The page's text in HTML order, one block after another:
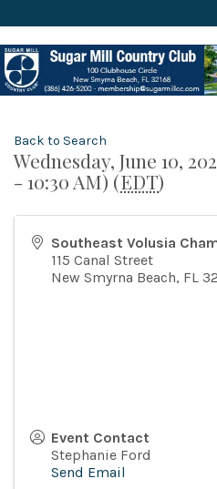
Back to Search
Wednesday, June 10,
- 10:30 AM) (EDT)
Southeast Volusia
115 Canal Street
New Smyrna Beach, FL
Event Contact
Stephanie Ford
Send Email